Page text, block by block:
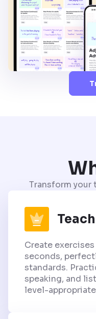
Transform your
Create
seconds,
standards.
speaking, and
level-